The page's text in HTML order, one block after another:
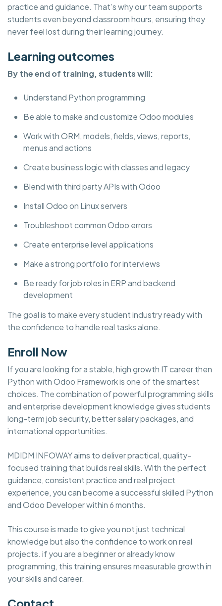
practice and guidance. That’s why our team supports
students even beyond classroom hours, ensuring they
never feel lost during their learning journey.
Learning outcomes
By the end of training, students will:
Understand Python programming
Be able to make and customize Odoo modules
Work with ORM, models, fields, views, reports,
menus and actions
Create business logic with classes and legacy
Blend with third party APIs with Odoo
Install Odoo on Linux servers
Troubleshoot common Odoo errors
Create enterprise level applications
Make a strong portfolio for interviews
Be ready for job roles in ERP and backend
development
The goal is to make every student industry ready with
the confidence to handle real tasks alone.
Enroll Now
If you are looking for a stable, high growth IT career then
Python with Odoo Framework is one of the smartest
choices. The combination of powerful programming skills
and enterprise development knowledge gives students
long-term job security, better salary packages, and
international opportunities.
MDIDM INFOWAY aims to deliver practical, quality-
focused training that builds real skills. With the perfect
guidance, consistent practice and real project
experience, you can become a successful skilled Python
and Odoo Developer within 6 months.
This course is made to give you not just technical
knowledge but also the confidence to work on real
projects. if you are a beginner or already know
programming, this training ensures measurable growth in
your skills and career.
Contact